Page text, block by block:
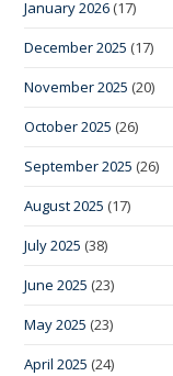
January 2026 (17)
December 2025 (17)
November 2025 (20)
October 2025 (26)
September 2025 (26)
August 2025 (17)
July 2025 (38)
June 2025 (23)
May 2025 (23)
April 2025 (24)